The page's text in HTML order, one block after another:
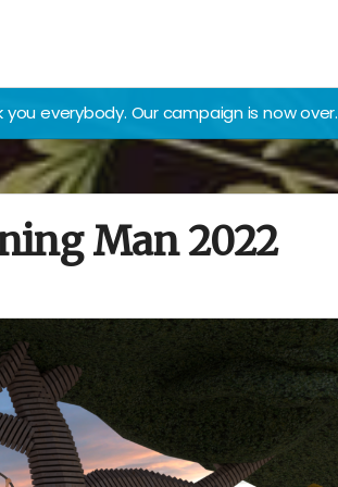
you everybody. Our campaign is now over.
Man 2022